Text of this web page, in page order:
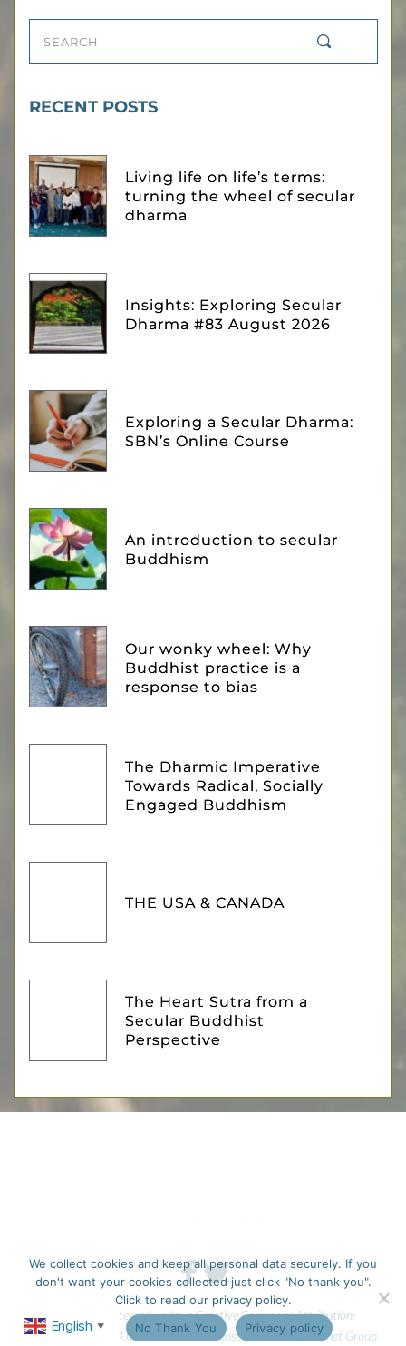
SEARCH
RECENT POSTS
Living life on life’s terms:
turning the wheel of secular
dharma
Insights: Exploring Secular
Dharma #83 August 2026
Exploring a Secular Dharma:
SBN’s Online Course
An introduction to secular
Buddhism
Our wonky wheel: Why
Buddhist practice is a
response to bias
The Dharmic Imperative
Towards Radical, Socially
Engaged Buddhism
THE USA & CANADA
The Heart Sutra from a
Secular Buddhist
Perspective
This work is licensed under a Creative Commons Attribution-
NonCommercial 4.0 International License. Website by Fastnet Group
English ▼
We collect cookies and keep all personal data securely. If you
don't want your cookies collected just click "No thank you".
Click to read our privacy policy.
Ok
No Thank You Privacy policy